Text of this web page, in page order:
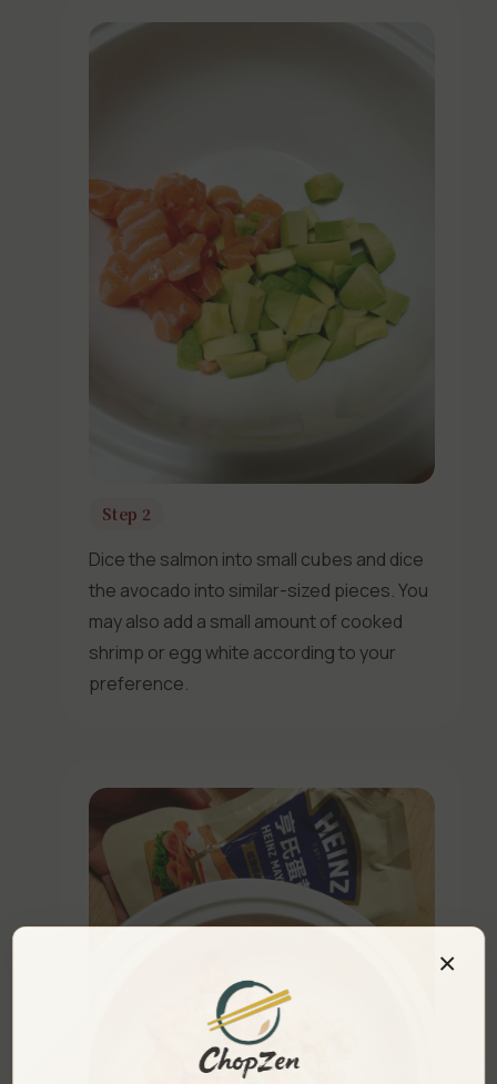
Step 2
Dice the salmon into small cubes and dice
the avocado into similar-sized pieces. You
may also add a small amount of cooked
shrimp or egg white according to your
preference.
×